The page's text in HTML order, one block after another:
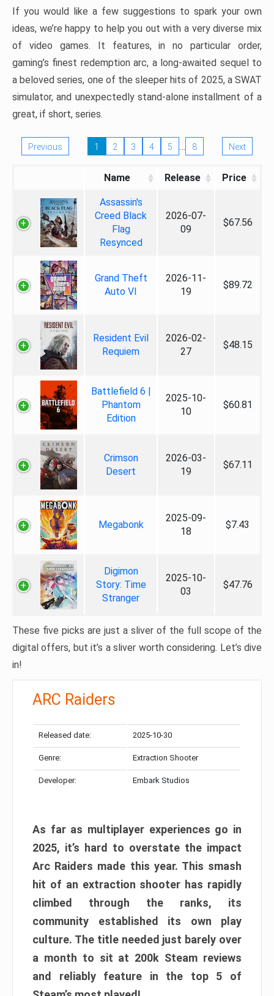
If you would like a few suggestions to spark your own
ideas, we’re happy to help you out with a very diverse mix
of video games. It features, in no particular order,
gaming’s finest redemption arc, a long-awaited sequel to
a beloved series, one of the sleeper hits of 2025, a SWAT
simulator, and unexpectedly stand-alone installment of a
great, if short, series.
Previous 1 2 3 4 5 … 8 Next
Name Release Price
Assassin's
Creed Black
Flag
Resynced
2026-07-
09
$67.56
Grand Theft
Auto VI
2026-11-
19
$89.72
Resident Evil
Requiem
2026-02-
27
$48.15
Battlefield 6 |
Phantom
Edition
2025-10-
10
$60.81
Crimson
Desert
2026-03-
19
$67.11
Megabonk
2025-09-
18
$7.43
Digimon
Story: Time
Stranger
2025-10-
03
$47.76
These five picks are just a sliver of the full scope of the
digital offers, but it’s a sliver worth considering. Let’s dive
in!
ARC Raiders
Released date: 2025-10-30
Genre: Extraction Shooter
Developer: Embark Studios
As far as multiplayer experiences go in
2025, it’s hard to overstate the impact
Arc Raiders made this year. This smash
hit of an extraction shooter has rapidly
climbed through the ranks, its
community established its own play
culture. The title needed just barely over
a month to sit at 200k Steam reviews
and reliably feature in the top 5 of